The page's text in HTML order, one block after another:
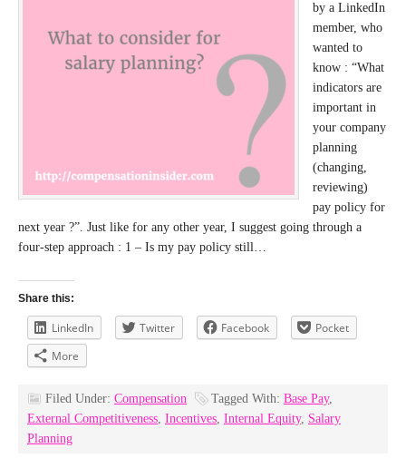
by a LinkedIn
member, who
wanted to
know : “What
indicators are
important in
your company
planning
(changing,
reviewing)
pay policy for
next year ?”. Just like for any other year, I suggest going through a
four-step approach : 1 – Is my pay policy still…
Share this:
LinkedIn Twitter Facebook
Pocket
More
Filed Under: Compensation Tagged With: Base Pay,
External Competitiveness, Incentives, Internal Equity, Salary
Planning